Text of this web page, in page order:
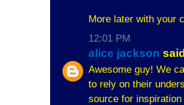
More later with your
12:01 PM
alice jackson
Awesome guy! We
to rely on their
source for